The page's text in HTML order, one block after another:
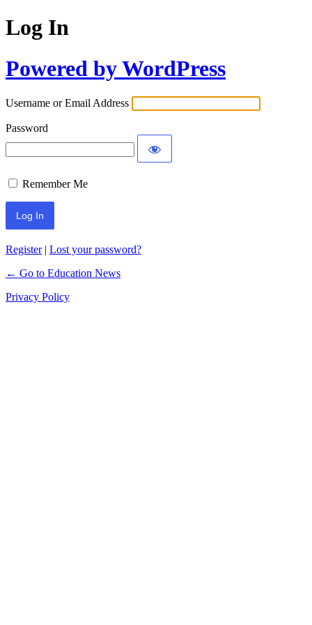
Log In
Powered by WordPress
Username or Email Address
Password
Remember Me
Register| Lost your password?
← Go to Education News
Privacy Policy